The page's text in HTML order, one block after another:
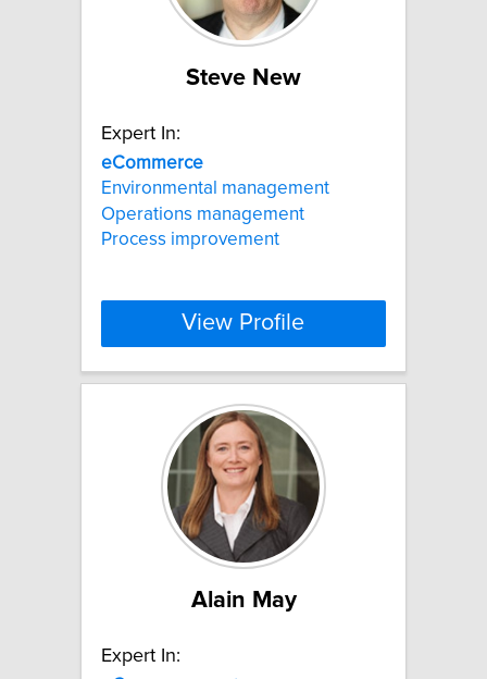
Steve New
Expert In:
eCommerce
Environmental management
Operations management
Process improvement
View Profile
Alain May
Expert In: